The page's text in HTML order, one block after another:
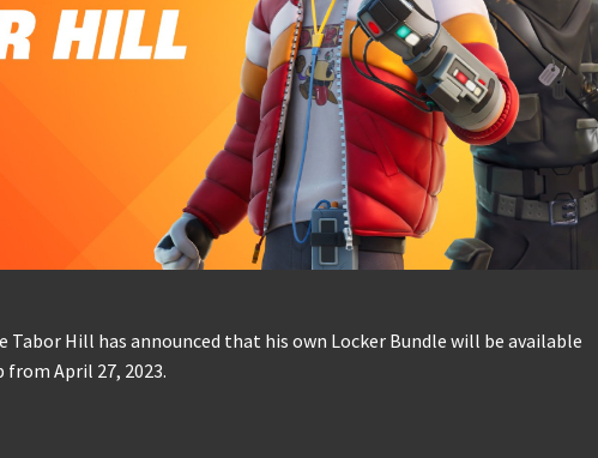
Tabor Hill has announced that his own Locker Bundle will be available
April 27, 2023.